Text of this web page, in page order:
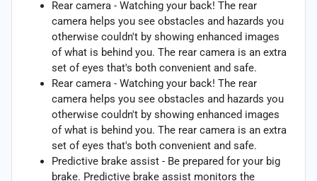
Rear camera - Watching your back! The rear
camera helps you see obstacles and hazards you
otherwise couldn't by showing enhanced images
of what is behind you. The rear camera is an extra
set of eyes that's both convenient and safe.
Rear camera - Watching your back! The rear
camera helps you see obstacles and hazards you
otherwise couldn't by showing enhanced images
of what is behind you. The rear camera is an extra
set of eyes that's both convenient and safe.
Predictive brake assist - Be prepared for your big
brake. Predictive brake assist monitors the